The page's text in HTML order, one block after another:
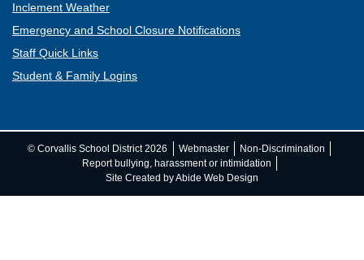
Inclement Weather
Emergency and School Closure Notifications
Staff Quick Links
Student & Family Logins
© Corvallis School District 2026 Webmaster(opens mail client)
Non-Discrimination
Report bullying, harassment or intimidation
Site Created by Abide Web Design